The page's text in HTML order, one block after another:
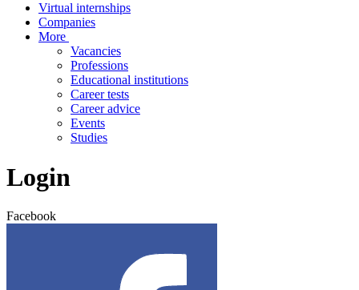
Virtual internships
Companies
More
Vacancies
Professions
Educational institutions
Career tests
Career advice
Events
Studies
Login
Facebook